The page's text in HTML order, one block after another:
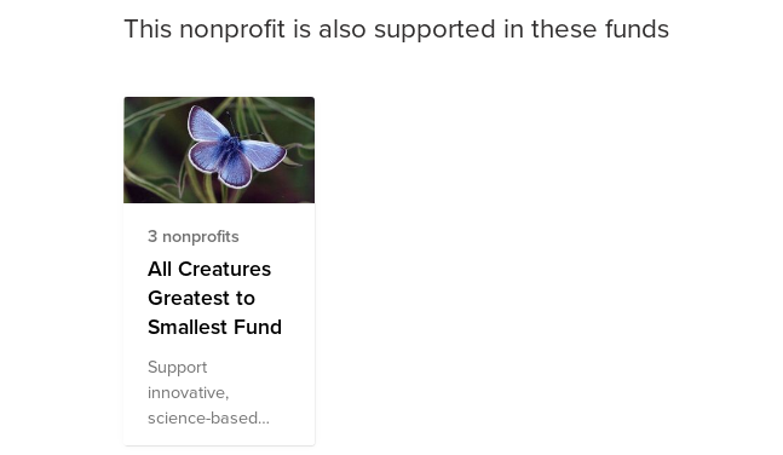
This nonprofit is also supported in these funds
3 nonprofits
All Creatures
Greatest to
Smallest Fund
Support
innovative,
science-based
conservation